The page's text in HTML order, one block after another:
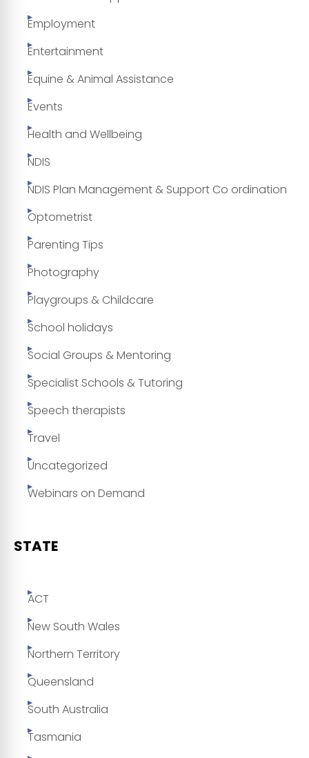
Employment
Entertainment
Equine & Animal Assistance
Events
Health and Wellbeing
NDIS
NDIS Plan Management & Support Co ordination
Optometrist
Parenting Tips
Photography
Playgroups & Childcare
School holidays
Social Groups & Mentoring
Specialist Schools & Tutoring
Speech therapists
Travel
Uncategorized
Webinars on Demand
STATE
ACT
New South Wales
Northern Territory
Queensland
South Australia
Tasmania